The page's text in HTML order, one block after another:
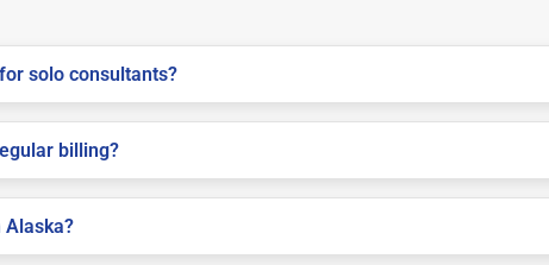
solo consultants?
billing?
Alaska?